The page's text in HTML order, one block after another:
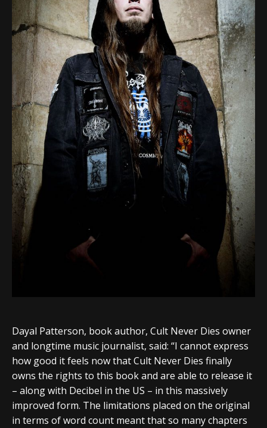
Dayal Patterson, book author, Cult Never Dies owner
and longtime music journalist, said: “I cannot express
how good it feels now that Cult Never Dies finally
owns the rights to this book and are able to release it
– along with Decibel in the US – in this massively
improved form. The limitations placed on the original
in terms of word count meant that so many chapters